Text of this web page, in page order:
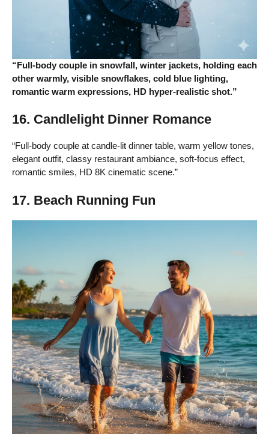
“Full-body couple in snowfall, winter jackets, holding each
other warmly, visible snowflakes, cold blue lighting,
romantic warm expressions, HD hyper-realistic shot.”
16. Candlelight Dinner Romance
“Full-body couple at candle-lit dinner table, warm yellow tones,
elegant outfit, classy restaurant ambiance, soft-focus effect,
romantic smiles, HD 8K cinematic scene.”
17. Beach Running Fun